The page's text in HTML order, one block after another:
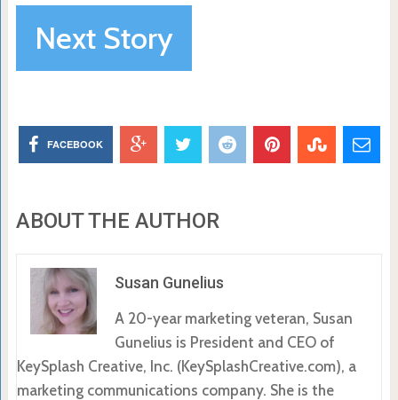
Next Story
FACEBOOK
ABOUT THE AUTHOR
Susan Gunelius
A 20-year marketing veteran, Susan
Gunelius is President and CEO of
KeySplash Creative, Inc. (KeySplashCreative.com), a
marketing communications company. She is the